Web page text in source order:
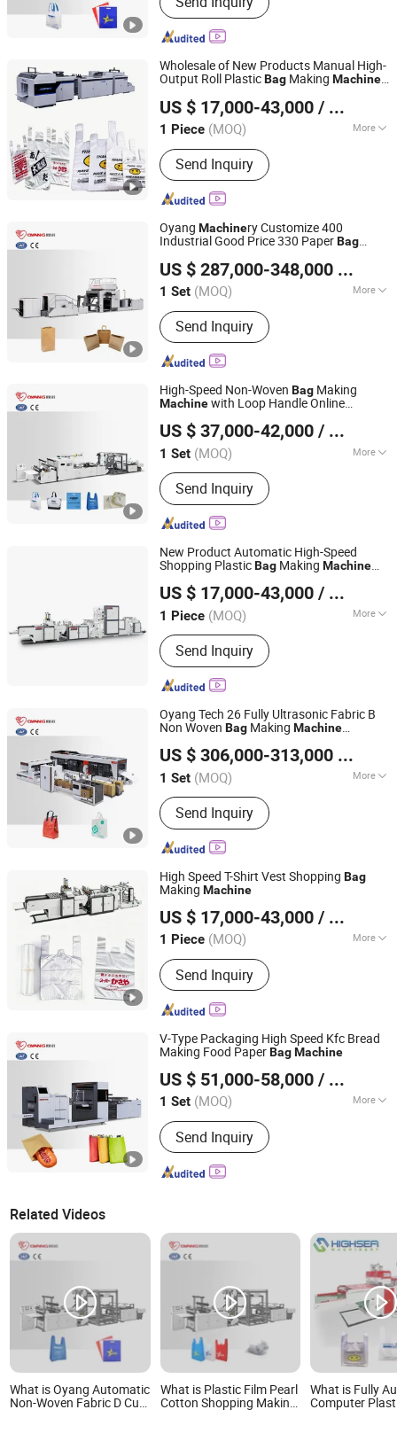
Paper Bag Machine, Automatic Paper
Bag Machine, Kraft Paper Bag Making
Machine, Nonwoven Bag Making
Machine, Non Woven Bag Machine,
Non-Woven Bag Making Machine,
Automatic Non Woven Bag Machine,
Non Woven Bag Making Machine
Wholesale of New Products Manual High-
Output Roll PlasticBag Making Machine
US $ 17,000-43,000 / Piece
1 Piece (MOQ) More
Voltage :220V
Send Inquiry
Lingfeng Intelligent Machinery (Wenzhou) Co., Ltd.
Zhejiang, China Since 2026
Oyang Machinery Customize 400
Industrial Good Price 330 PaperBag
US $ 287,000-348,000
1 Set (MOQ) More
Main Products:Paper Bag Machine,
Paper Bag Making Machine, Kraft
Paper Bag Machine, Automatic Paper
Bag Machine, Kraft Paper Bag Making
Machine, Nonwoven Bag Making
Machine, Non Woven Bag Machine,
Non-Woven Bag Making Machine,
Automatic Non Woven Bag Machine,
Non Woven Bag Making Machine
Send Inquiry
Zhejiang Allwell Intelligent Technology Co., Ltd.
Zhejiang, China Since 2011
High-Speed Non-Woven Bag Making
Machinewith Loop Handle Online
US $ 37,000-42,000 / Set
1 Set (MOQ) More
Layer :Single
Send Inquiry
Zhejiang Allwell Intelligent Technology Co., Ltd.
Zhejiang, China Since 2011
New Product Automatic High-Speed
Shopping PlasticBag Making Machine
US $ 17,000-43,000 / Piece
1 Piece (MOQ) More
Main Products:Bag Making machine,
Plastic Bag Making Machine
Send Inquiry
Lingfeng Intelligent Machinery (Wenzhou) Co., Ltd.
Zhejiang, China Since 2026
Oyang Tech 26 Fully Ultrasonic Fabric B
Non Woven Bag Making Machine
US $ 306,000-313,000
1 Set (MOQ) More
Layer :Single
Send Inquiry
Zhejiang Allwell Intelligent Technology Co., Ltd.
Zhejiang, China Since 2011
High Speed T-Shirt Vest Shopping Bag
Making Machine
US $ 17,000-43,000 / Piece
1 Piece (MOQ) More
Main Products:Bag Making machine,
Plastic Bag Making Machine
Send Inquiry
Lingfeng Intelligent Machinery (Wenzhou) Co., Ltd.
Zhejiang, China Since 2026
V-Type Packaging High Speed Kfc Bread
Making Food PaperBagMachine
US $ 51,000-58,000 / Set
1 Set (MOQ) More
Characteristic :Automatic Glue
Send Inquiry
Zhejiang Allwell Intelligent Technology Co., Ltd.
Zhejiang, China Since 2011
Related Videos
What is Oyang Automatic
Non-Woven Fabric D Cut
What is Plastic Film Pearl
Cotton Shopping Making
What is Fully
Computer